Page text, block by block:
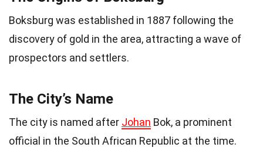
Boksburg was established in 1887 following the
discovery of gold in the area, attracting a wave of
prospectors and settlers.
The City’s Name
The city is named after Johan Bok, a prominent
official in the South African Republic at the time.